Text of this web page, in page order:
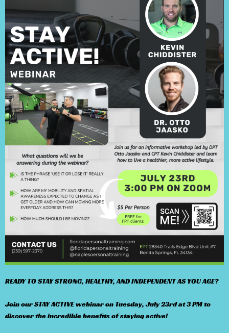
READY TO STAY STRONG, HEALTHY, AND INDEPENDENT AS YOU AGE?
Join our STAY ACTIVE webinar on Tuesday, July 23rd at 3 PM to
discover the incredible benefits of staying active!